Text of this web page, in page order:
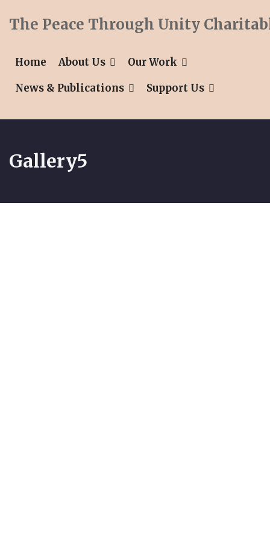
The Peace Through Unity
Home About Us Our Work
News & Publications Support Us
Gallery5